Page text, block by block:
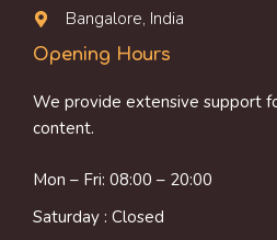
Bangalore, India
Opening Hours
We provide extensive support
content.
Mon – Fri: 08:00 – 20:00
Saturday : Closed